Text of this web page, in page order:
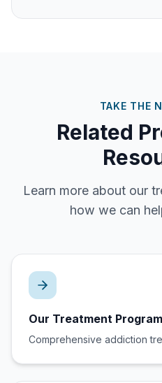
TAKE THE
Related
Learn more about our
how we can
Our Treatment
Comprehensive addiction